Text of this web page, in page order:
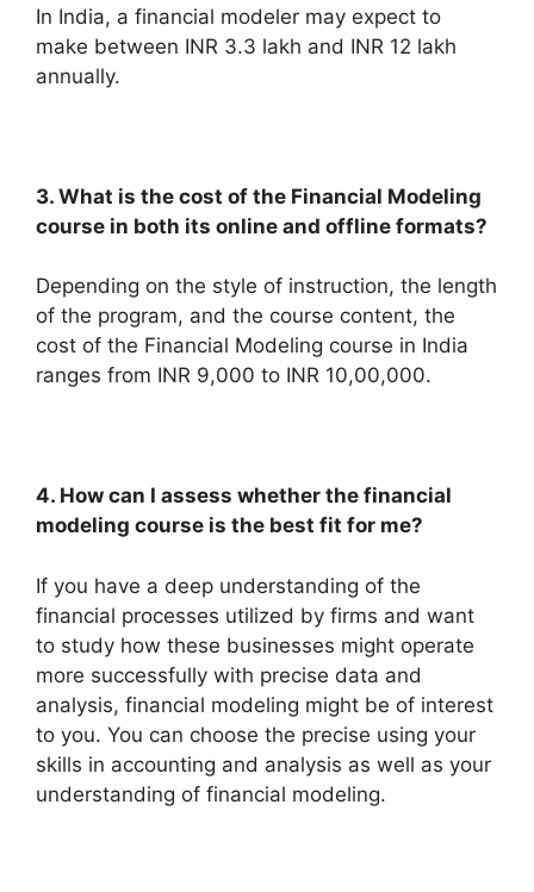
In India, a financial modeler may expect to
make between INR 3.3 lakh and INR 12 lakh
annually.
3. What is the cost of the Financial Modeling
course in both its online and offline formats?
Depending on the style of instruction, the length
of the program, and the course content, the
cost of the Financial Modeling course in India
ranges from INR 9,000 to INR 10,00,000.
4. How can I assess whether the financial
modeling course is the best fit for me?
If you have a deep understanding of the
financial processes utilized by firms and want
to study how these businesses might operate
more successfully with precise data and
analysis, financial modeling might be of interest
to you. You can choose the precise using your
skills in accounting and analysis as well as your
understanding of financial modeling.